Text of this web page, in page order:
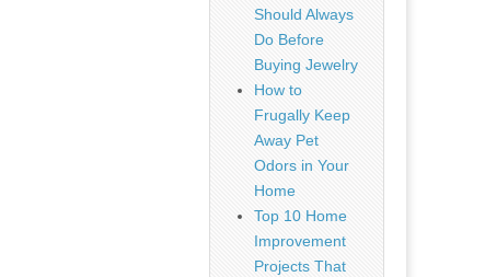
Should Always
Do Before
Buying Jewelry
How to
Frugally Keep
Away Pet
Odors in Your
Home
Top 10 Home
Improvement
Projects That